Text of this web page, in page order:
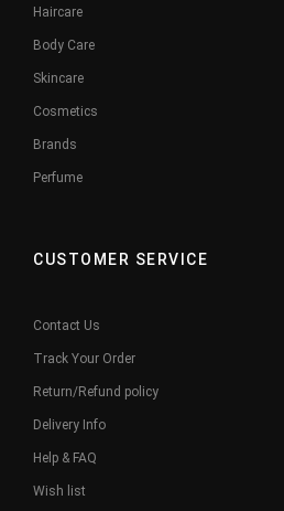
Haircare
Body Care
Skincare
Cosmetics
Brands
Perfume
CUSTOMER SERVICE
Contact Us
Track Your Order
Return/Refund policy
Delivery Info
Help & FAQ
Wish list